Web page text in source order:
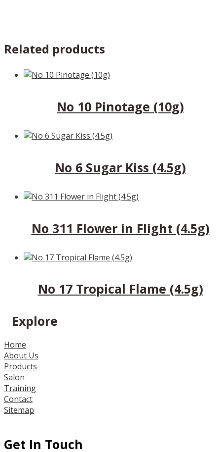
Related products
No 10 Pinotage (10g)
No 6 Sugar Kiss (4.5g)
No 311 Flower in Flight (4.5g)
No 17 Tropical Flame (4.5g)
Explore
Home
About Us
Products
Salon
Training
Contact
Sitemap
Get In Touch